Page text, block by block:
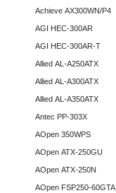
Achieve AX300WN/P4
AGI HEC-300AR
AGI HEC-300AR-T
Allied AL-A250ATX
Allied AL-A300ATX
Allied AL-A350ATX
Antec PP-303X
AOpen 350WPS
AOpen ATX-250GU
AOpen ATX-250N
AOpen FSP250-60GTA